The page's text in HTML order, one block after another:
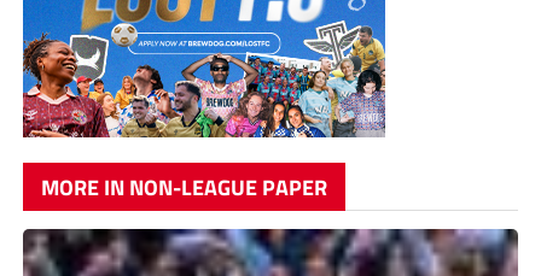
MORE IN NON-LEAGUE PAPER